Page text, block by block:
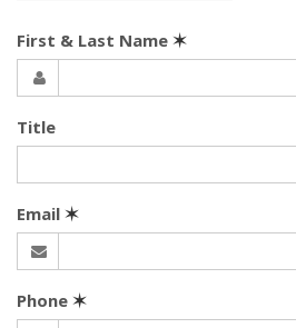
First & Last Name ✶
Title
Email ✶
Phone ✶